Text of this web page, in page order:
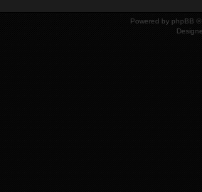
Powered by phpBB ©